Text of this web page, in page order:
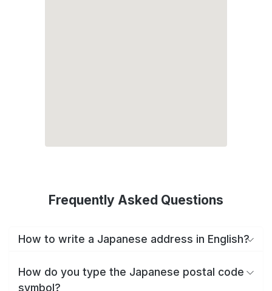
Frequently Asked Questions
How to write a Japanese address in English?
How do you type the Japanese postal code
symbol?